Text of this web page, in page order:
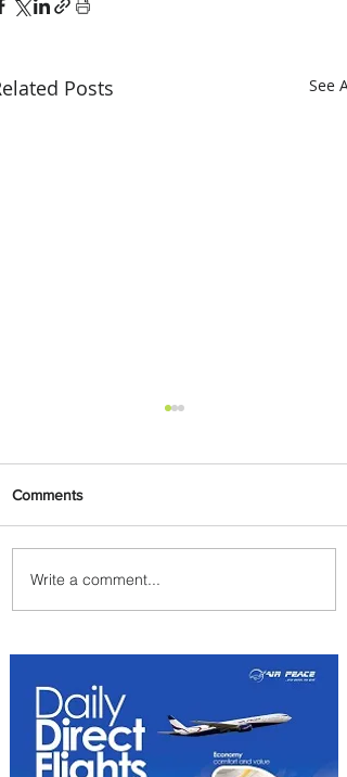
Posts See All
PaxEx: Delta and DraftKings
Bring Sports Fandom to New
Comments
Write a comment...